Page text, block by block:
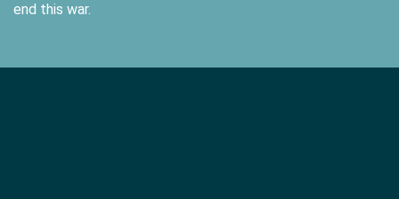
end this war.